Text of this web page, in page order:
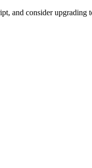
and consider upgrading